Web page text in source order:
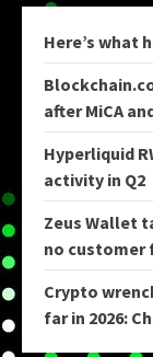
Here’s what
after MiCA
Hyperliquid
activity in Q2
Zeus Wallet
no customer
Crypto
far in 2026: